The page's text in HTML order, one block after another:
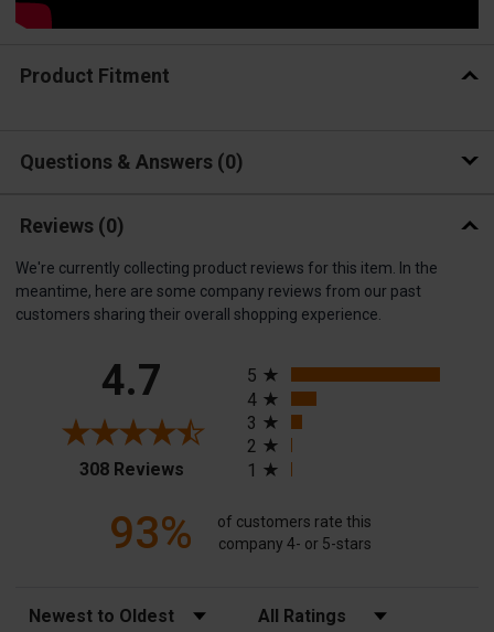
Product Fitment
Questions & Answers 0
Reviews (0)
We're currently collecting product reviews for this item. In the
meantime, here are some company reviews from our past
customers sharing their overall shopping experience.
4.7
308 Reviews(opens in a new tab)
5
4
3
2
1
93%
of customers rate this
company 4- or 5-stars
Sort Reviews Filter Reviews by Rating